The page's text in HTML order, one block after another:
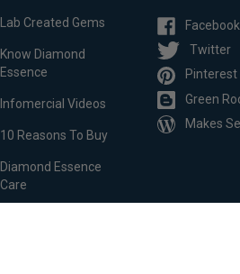
Lab Created Gems
Know Diamond
Essence
Infomercial Videos
10 Reasons To Buy
Diamond Essence
Care
Facebook
Twitter
Pinterest
Green
Makes